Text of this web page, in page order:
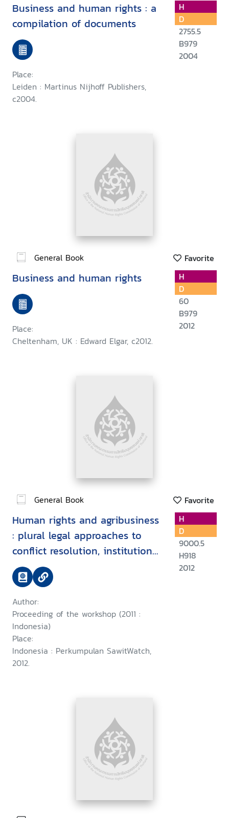
Business and human rights : a
compilation of documents
Place:
Leiden : Martinus Nijhoff Publishers,
c2004.
H
D
2755.5
B979
2004
General Book Favorite
Business and human rights
Place:
Cheltenham, UK : Edward Elgar, c2012.
H
D
60
B979
2012
General Book Favorite
Human rights and agribusiness
: plural legal approaches to
conflict resolution, institutional
strengthening and legal reform
Author:
Proceeding of the workshop (2011 :
Indonesia)
Place:
Indonesia : Perkumpulan SawitWatch,
2012.
H
D
9000.5
H918
2012